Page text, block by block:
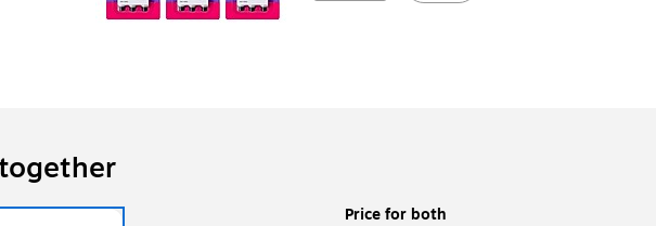
Price for both